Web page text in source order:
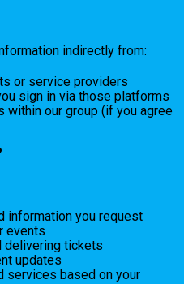
indirectly from:
or service providers
sign in via those platforms
within our group (if you agree
information you request
events
delivering tickets
updates
services based on your